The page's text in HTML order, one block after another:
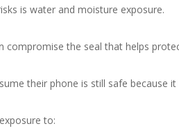
is water and moisture exposure.
compromise the seal that helps
their phone is still safe because
to: